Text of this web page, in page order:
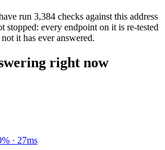
run 3,384 checks against this address
stopped: every endpoint on it is re-tested
it has ever answered.
right now
% · 27ms